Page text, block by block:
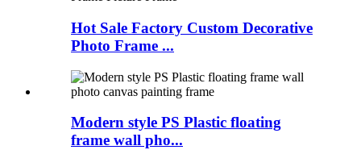
Hot Sale Factory Custom Decorative
Photo Frame ...
Modern style PS Plastic floating
frame wall pho...